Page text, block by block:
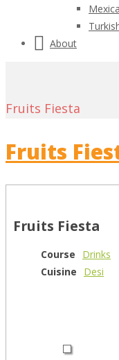
About
Fruits Fiesta
Fruits
Fruits Fiesta
Course
Drinks
Cuisine
Desi